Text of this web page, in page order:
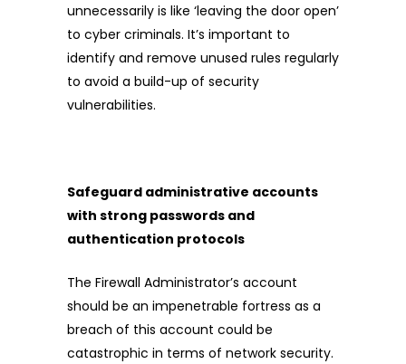
unnecessarily is like ‘leaving the door open’
to cyber criminals. It’s important to
identify and remove unused rules regularly
to avoid a build-up of security
vulnerabilities.
Safeguard administrative accounts
with strong passwords and
authentication protocols
The Firewall Administrator’s account
should be an impenetrable fortress as a
breach of this account could be
catastrophic in terms of network security.